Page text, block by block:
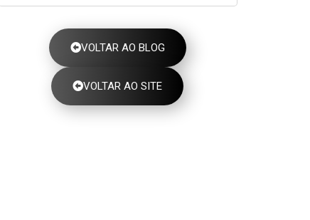
VOLTAR AO BLOG
VOLTAR AO SITE